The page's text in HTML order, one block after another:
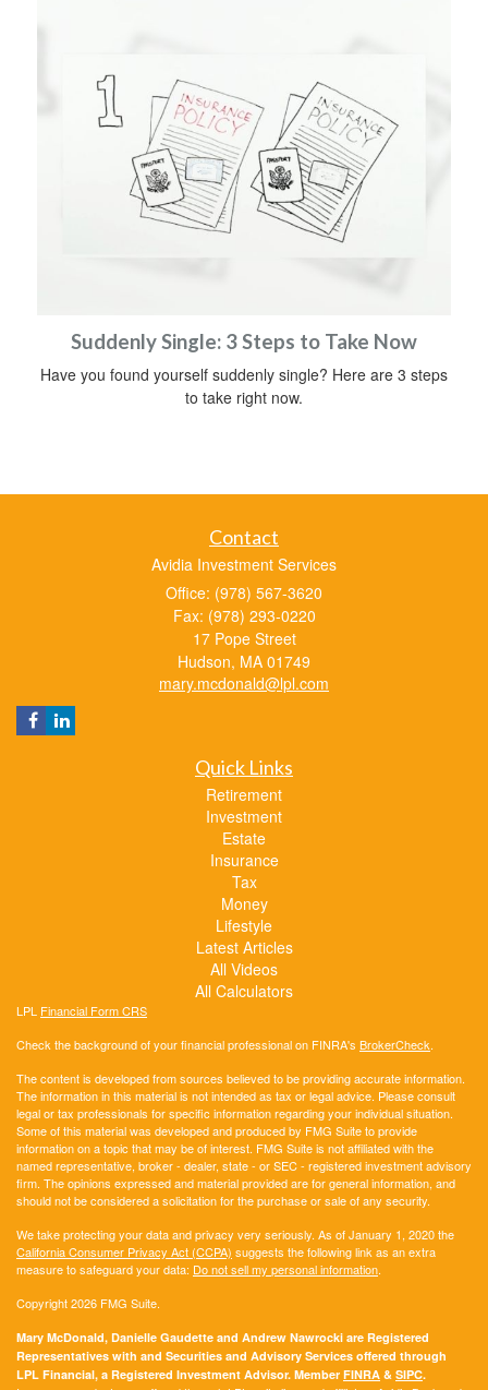
Suddenly Single: 3 Steps to Take Now
Have you found yourself suddenly single? Here are 3 steps
to take right now.
Contact
Avidia Investment Services
Office: (978) 567-3620
Fax: (978) 293-0220
17 Pope Street
Hudson, MA 01749
mary.mcdonald@lpl.com
Quick Links
Retirement
Investment
Estate
Insurance
Tax
Money
Lifestyle
Latest Articles
All Videos
All Calculators
LPL Financial Form CRS
Check the background of your financial professional on FINRA's BrokerCheck.
The content is developed from sources believed to be providing accurate information.
The information in this material is not intended as tax or legal advice. Please consult
legal or tax professionals for specific information regarding your individual situation.
Some of this material was developed and produced by FMG Suite to provide
information on a topic that may be of interest. FMG Suite is not affiliated with the
named representative, broker - dealer, state - or SEC - registered investment advisory
firm. The opinions expressed and material provided are for general information, and
should not be considered a solicitation for the purchase or sale of any security.
We take protecting your data and privacy very seriously. As of January 1, 2020 the
California Consumer Privacy Act (CCPA) suggests the following link as an extra
measure to safeguard your data: Do not sell my personal information.
Copyright 2026 FMG Suite.
Mary McDonald, Danielle Gaudette and Andrew Nawrocki are Registered
Representatives with and Securities and Advisory Services offered through
LPL Financial, a Registered Investment Advisor. Member FINRA & SIPC.